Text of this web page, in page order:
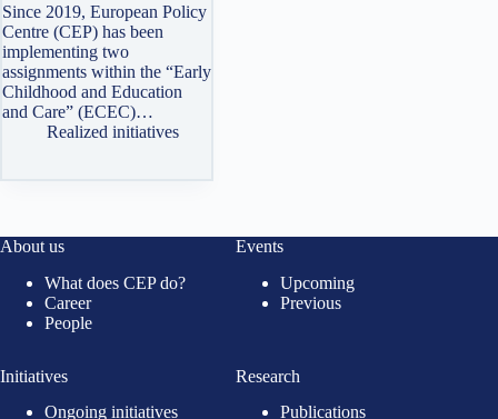
Since 2019, European Policy
Centre (CEP) has been
implementing two
assignments within the “Early
Childhood and Education
and Care” (ECEC)…
Realized initiatives
About us
What does CEP do?
Career
People
Events
Upcoming
Previous
Initiatives
Ongoing initiatives
Research
Publications